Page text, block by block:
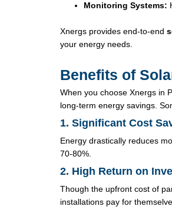
Monitoring Systems:
Xnergs provides end-to-end
your energy needs.
Benefits of
When you choose Xnergs in
long-term energy savings.
1. Significant Cost
Energy drastically reduces
70-80%.
2. High Return on
Though the upfront cost of
installations pay for